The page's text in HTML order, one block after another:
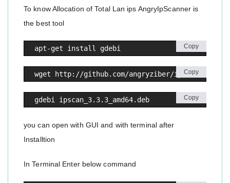
To know Allocation of Total Lan ips AngryIpScanner is
the best tool
apt-get install gdebi Copy
wget http://github.com/angryziber/ipscan/
Copy
gdebi ipscan_3.3.3_amd64.deb Copy
you can open with GUI and with terminal after
Installtion
In Terminal Enter below command